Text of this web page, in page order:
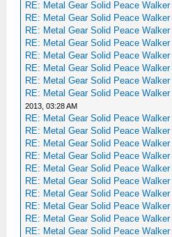
RE: Metal Gear Solid Peace Walker
RE: Metal Gear Solid Peace Walker
RE: Metal Gear Solid Peace Walker
RE: Metal Gear Solid Peace Walker
RE: Metal Gear Solid Peace Walker
RE: Metal Gear Solid Peace Walker
RE: Metal Gear Solid Peace Walker
RE: Metal Gear Solid Peace Walker
2013, 03:28 AM
RE: Metal Gear Solid Peace Walker
RE: Metal Gear Solid Peace Walker
RE: Metal Gear Solid Peace Walker
RE: Metal Gear Solid Peace Walker
RE: Metal Gear Solid Peace Walker
RE: Metal Gear Solid Peace Walker
RE: Metal Gear Solid Peace Walker
RE: Metal Gear Solid Peace Walker
RE: Metal Gear Solid Peace Walker
RE: Metal Gear Solid Peace Walker